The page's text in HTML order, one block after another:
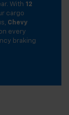
With 12
cargo
Chevy
every
braking